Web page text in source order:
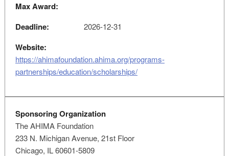
Max Award:
Deadline:
2026-12-31
Website:
https://ahimafoundation.ahima.org/programs-
partnerships/education/scholarships/
Sponsoring Organization
The AHIMA Foundation
233 N. Michigan Avenue, 21st Floor
Chicago, IL 60601-5809